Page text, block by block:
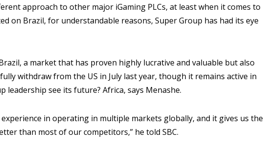
approach to other major iGaming PLCs, at least when it comes to
on Brazil, for understandable reasons, Super Group has had its eye
a market that has proven highly lucrative and valuable but also
withdraw from the US in July last year, though it remains active in
leadership see its future? Africa, says Menashe.
experience in operating in multiple markets globally, and it gives us the
than most of our competitors,” he told SBC.